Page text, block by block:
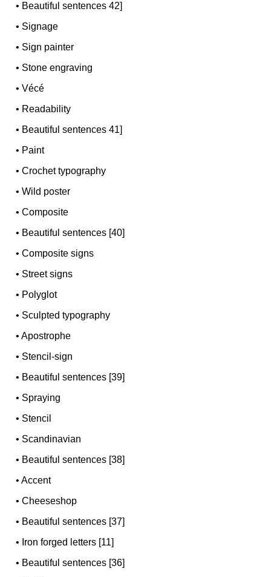
• Beautiful sentences 42]
• Signage
• Sign painter
• Stone engraving
•Vécé
• Readability
• Beautiful sentences 41]
• Paint
•Crochet typography
•Wild poster
•Composite
• Beautiful sentences [40]
•Composite signs
• Street signs
• Polyglot
• Sculpted typography
•Apostrophe
• Stencil-sign
• Beautiful sentences [39]
• Spraying
• Stencil
• Scandinavian
• Beautiful sentences [38]
•Accent
•Cheeseshop
• Beautiful sentences [37]
• Iron forged letters [11]
• Beautiful sentences [36]